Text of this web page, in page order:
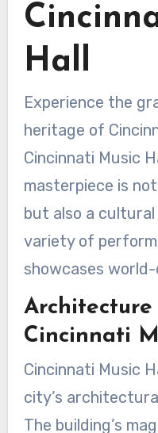
Hall
Experience the
heritage of
Cincinnati Music
masterpiece is
but also a
variety of
showcases
Cincinnati
Cincinnati Music
city’s
The building’s